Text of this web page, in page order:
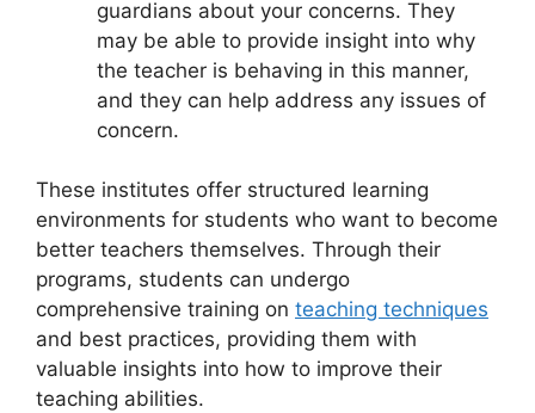
guardians about your concerns. They
may be able to provide insight into why
the teacher is behaving in this manner,
and they can help address any issues of
concern.
These institutes offer structured learning
environments for students who want to become
better teachers themselves. Through their
programs, students can undergo
comprehensive training on teaching techniques
and best practices, providing them with
valuable insights into how to improve their
teaching abilities.